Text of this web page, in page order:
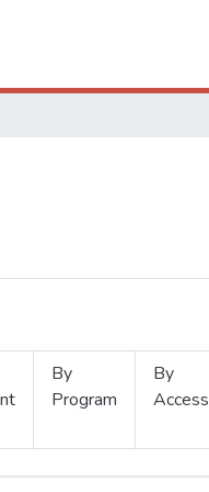
By
Program
By
Access